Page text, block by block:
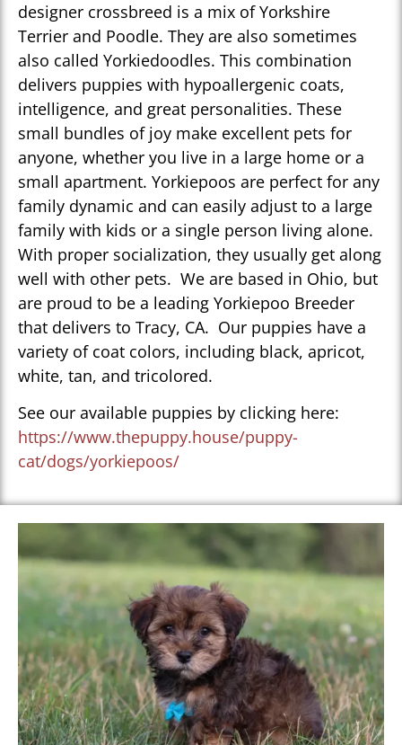
designer crossbreed is a mix of Yorkshire
Terrier and Poodle. They are also sometimes
also called Yorkiedoodles. This combination
delivers puppies with hypoallergenic coats,
intelligence, and great personalities. These
small bundles of joy make excellent pets for
anyone, whether you live in a large home or a
small apartment. Yorkiepoos are perfect for any
family dynamic and can easily adjust to a large
family with kids or a single person living alone.
With proper socialization, they usually get along
well with other pets. We are based in Ohio, but
are proud to be a leading Yorkiepoo Breeder
that delivers to Tracy, CA. Our puppies have a
variety of coat colors, including black, apricot,
white, tan, and tricolored.
See our available puppies by clicking here:
https://www.thepuppy.house/puppy-
cat/dogs/yorkiepoos/